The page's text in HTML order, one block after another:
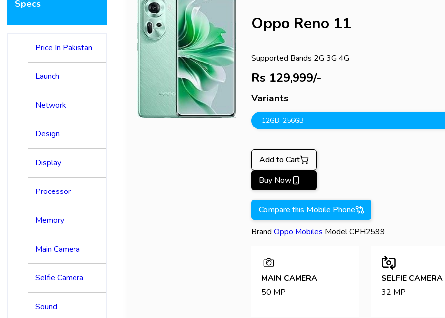
Specs
Price In Pakistan
Launch
Network
Design
Display
Processor
Memory
Main Camera
Selfie Camera
Sound
Oppo Reno 11
Supported Bands 2G 3G 4G
Rs 129,999/-
Variants
12GB, 256GB
Add to Cart
Buy Now
Compare this Mobile Phone
Brand Oppo Mobiles ModelCPH2599
MAIN CAMERA
50 MP
SELFIE CAMERA
32 MP